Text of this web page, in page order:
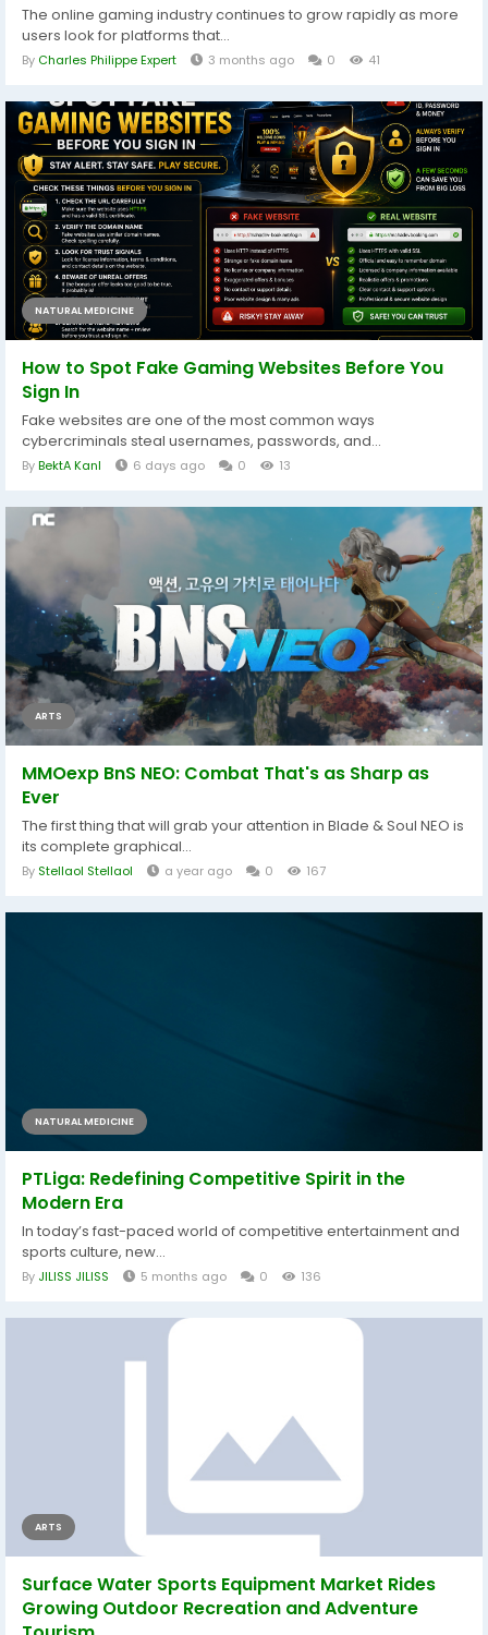
The online gaming industry continues to grow rapidly as more
users look for platforms that...
By Charles Philippe Expert 3 months ago 0 41
NATURAL MEDICINE
How to Spot Fake Gaming Websites Before You
Sign In
Fake websites are one of the most common ways
cybercriminals steal usernames, passwords, and...
ByBektA KanI 6 days ago 0 13
ARTS
MMOexp BnS NEO: Combat That's as Sharp as
Ever
The first thing that will grab your attention in Blade & Soul NEO is
its complete graphical...
By Stellaol Stellaol a year ago 0 167
NATURAL MEDICINE
PTLiga: Redefining Competitive Spirit in the
Modern Era
In today’s fast-paced world of competitive entertainment and
sports culture, new...
By JILISS JILISS 5 months ago 0 136
ARTS
Surface Water Sports Equipment Market Rides
Growing Outdoor Recreation and Adventure